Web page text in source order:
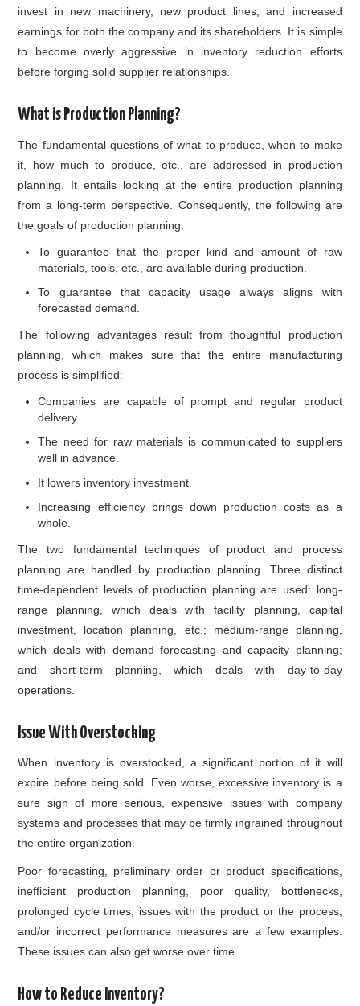
invest in new machinery, new product lines, and increased
earnings for both the company and its shareholders. It is simple
to become overly aggressive in inventory reduction efforts
before forging solid supplier relationships.
What is Production Planning?
The fundamental questions of what to produce, when to make
it, how much to produce, etc., are addressed in production
planning. It entails looking at the entire production planning
from a long-term perspective. Consequently, the following are
the goals of production planning:
To guarantee that the proper kind and amount of raw
materials, tools, etc., are available during production.
To guarantee that capacity usage always aligns with
forecasted demand.
The following advantages result from thoughtful production
planning, which makes sure that the entire manufacturing
process is simplified:
Companies are capable of prompt and regular product
delivery.
The need for raw materials is communicated to suppliers
well in advance.
It lowers inventory investment.
Increasing efficiency brings down production costs as a
whole.
The two fundamental techniques of product and process
planning are handled by production planning. Three distinct
time-dependent levels of production planning are used: long-
range planning, which deals with facility planning, capital
investment, location planning, etc.; medium-range planning,
which deals with demand forecasting and capacity planning;
and short-term planning, which deals with day-to-day
operations.
Issue With Overstocking
When inventory is overstocked, a significant portion of it will
expire before being sold. Even worse, excessive inventory is a
sure sign of more serious, expensive issues with company
systems and processes that may be firmly ingrained throughout
the entire organization.
Poor forecasting, preliminary order or product specifications,
inefficient production planning, poor quality, bottlenecks,
prolonged cycle times, issues with the product or the process,
and/or incorrect performance measures are a few examples.
These issues can also get worse over time.
How to Reduce Inventory?